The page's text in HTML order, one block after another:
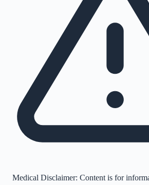
Medical Disclaimer: Content is for